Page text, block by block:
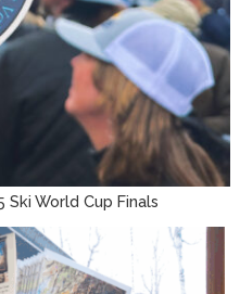
World Cup Finals